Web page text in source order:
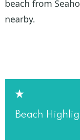
beach from
nearby.
Beach